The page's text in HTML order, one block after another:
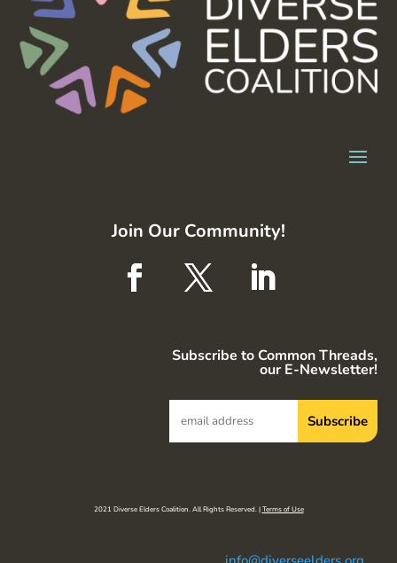
Join Our Community!
Subscribe to Common Threads,
our E-Newsletter!
2021 Diverse Elders Coalition. All Rights Reserved. |Terms of Use